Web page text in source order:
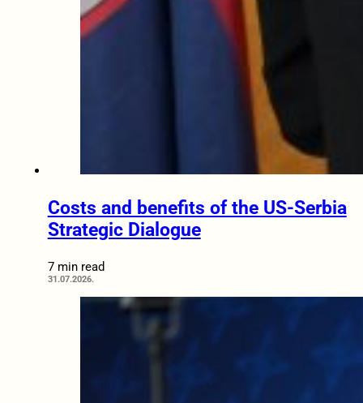
Costs and benefits of the US-Serbia
Strategic Dialogue
7 min read
31.07.2026.